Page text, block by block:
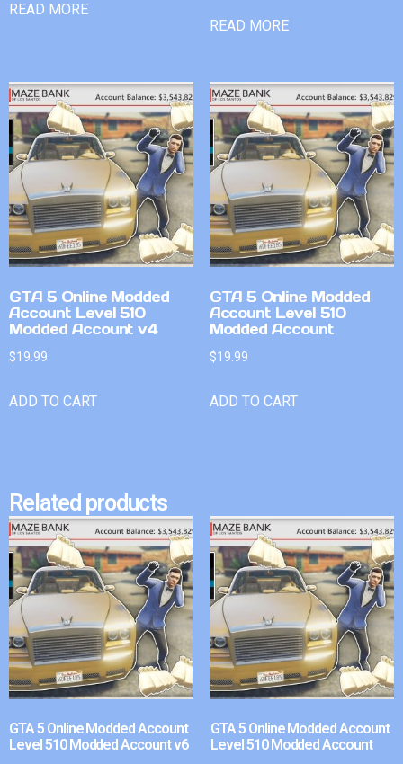
READ MORE
READ MORE
GTA 5 Online Modded
Account Level 510
Modded Account v4
$19.99
ADD TO CART
GTA 5 Online Modded
Account Level 510
Modded Account
$19.99
ADD TO CART
Related products
GTA 5 Online Modded Account
Level 510 Modded Account v6
GTA 5 Online Modded Account
Level 510 Modded Account